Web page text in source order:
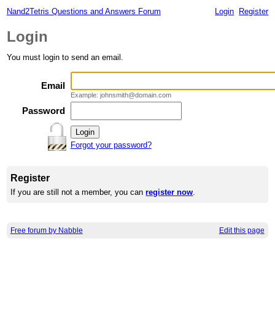
Nand2Tetris Questions and Answers Forum Login Register
Login
You must login to send an email.
Email
Example: johnsmith@domain.com
Password
Forgot your password?
Register
If you are still not a member, you canregister now.
Free forum by Nabble Edit this page